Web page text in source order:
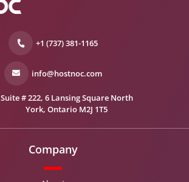
+1 (737) 381-1165
info@hostnoc.com
Suite # 222, 6 Lansing Square North
York, Ontario M2J 1T5
Company